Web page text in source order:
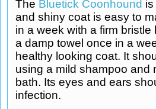
The Bluetick Coonhound
and shiny coat is easy to
in a week with a firm
a damp towel once in a
healthy looking coat. It
using a mild shampoo and
bath. Its eyes and ears
infection.